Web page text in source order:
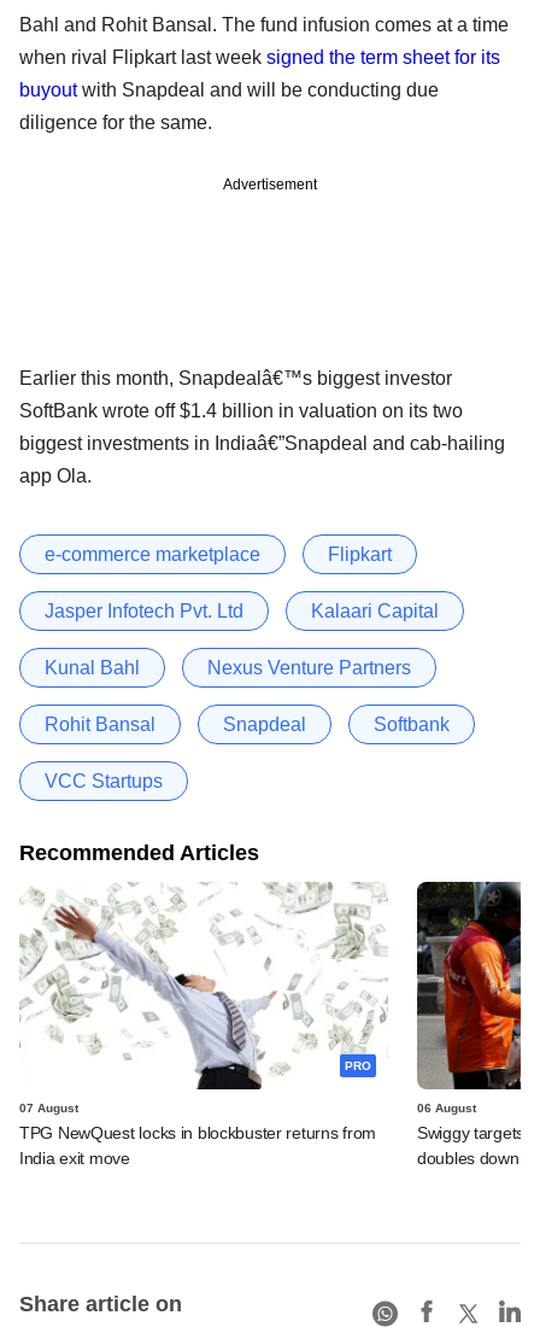
Bahl and Rohit Bansal. The fund infusion comes at a time
when rival Flipkart last week signed the term sheet for its
buyoutwith Snapdeal and will be conducting due
diligence for the same.
Advertisement
Earlier this month, Snapdealâ€™s biggest investor
SoftBank wrote off $1.4 billion in valuation on its two
biggest investments in Indiaâ€”Snapdeal and cab-hailing
app Ola.
e-commerce marketplace Flipkart
Jasper Infotech Pvt. Ltd Kalaari Capital
Kunal Bahl Nexus Venture Partners
Rohit Bansal Snapdeal Softbank
VCC Startups
Recommended Articles
PRO
07 August
TPG NewQuest locks in blockbuster returns from
India exit move
06 August
Swiggy targets
doubles down
Share article on